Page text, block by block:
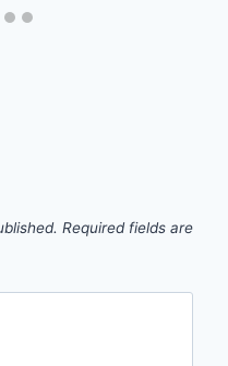
Required fields are